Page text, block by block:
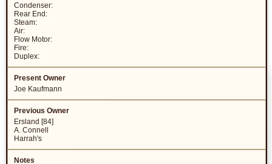
Condenser:
Rear End:
Steam:
Air:
Flow Motor:
Fire:
Duplex:
Joe Kaufmann
Ersland [84]
A. Connell
Harrah's